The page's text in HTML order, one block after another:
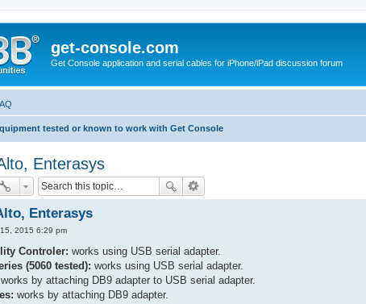
get-console.com
Get Console application and serial cables for iPhone/iPad discussion forum
tested or known to work with Get Console
Enterasys
Enterasys
2015 6:29 pm
Controler: works using USB serial adapter.
(5060 tested): works using USB serial adapter.
works by attaching DB9 adapter to USB serial adapter.
works by attaching DB9 adapter.